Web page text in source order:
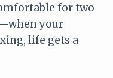
for two
your
life gets a